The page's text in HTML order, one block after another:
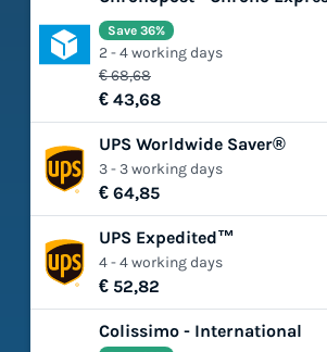
€ 68,68
€ 43,68
Save 36%
2 - 4 working days
UPS Worldwide Saver®
€ 64,85
3 - 3 working days
UPS Expedited™
€ 52,82
4 - 4 working days
Colissimo - International